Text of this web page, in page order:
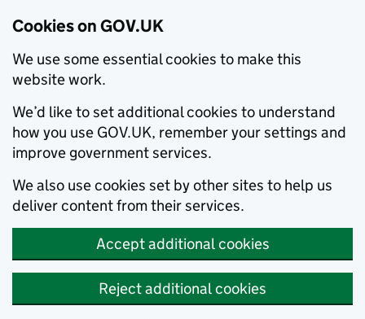
Cookies on GOV.UK
We use some essential cookies to make this
website work.
We’d like to set additional cookies to understand
how you use GOV.UK, remember your settings and
improve government services.
We also use cookies set by other sites to help us
deliver content from their services.
Accept additional cookies
Reject additional cookies